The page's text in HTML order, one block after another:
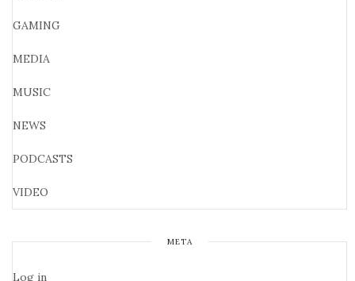
GAMING
MEDIA
MUSIC
NEWS
PODCASTS
VIDEO
META
Log in